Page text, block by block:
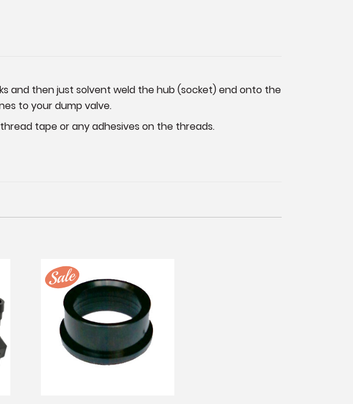
and then just solvent weld the hub (socket) end onto the
to your dump valve.
tape or any adhesives on the threads.